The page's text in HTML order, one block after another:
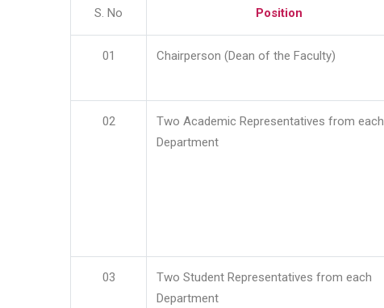
S. No Position
01 Chairperson (Dean of the Faculty)
02
Two Academic Representatives from each
Department
03
Two Student Representatives from each
Department